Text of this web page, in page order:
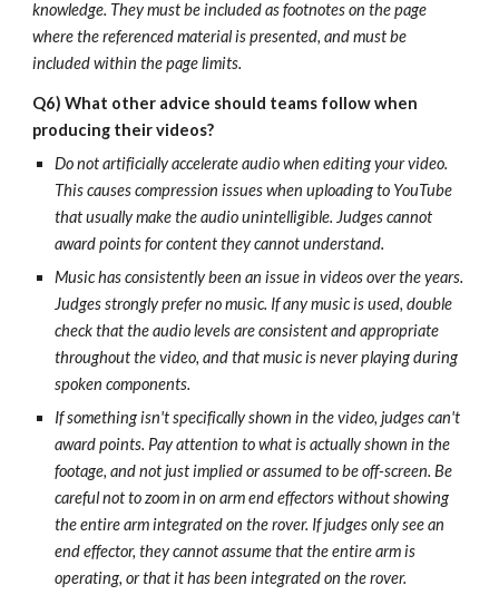
knowledge. They must be included as footnotes on the page
where the referenced material is presented, and must be
included within the page limits.
Q6) What other advice should teams follow when
producing their videos?
Do not artificially accelerate audio when editing your video.
This causes compression issues when uploading to YouTube
that usually make the audio unintelligible. Judges cannot
award points for content they cannot understand.
Music has consistently been an issue in videos over the years.
Judges strongly prefer no music. If any music is used, double
check that the audio levels are consistent and appropriate
throughout the video, and that music is never playing during
spoken components.
If something isn't specifically shown in the video, judges can't
award points. Pay attention to what is actually shown in the
footage, and not just implied or assumed to be off-screen. Be
careful not to zoom in on arm end effectors without showing
the entire arm integrated on the rover. If judges only see an
end effector, they cannot assume that the entire arm is
operating, or that it has been integrated on the rover.